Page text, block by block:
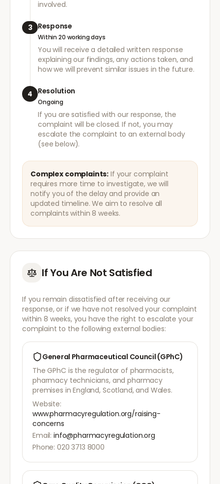
involved.
3 Response
Within 20 working days
You will receive a detailed written response
explaining our findings, any actions taken, and
how we will prevent similar issues in the future.
4 Resolution
Ongoing
If you are satisfied with our response, the
complaint will be closed. If not, you may
escalate the complaint to an external body
(see below).
Complex complaints: If your complaint
requires more time to investigate, we will
notify you of the delay and provide an
updated timeline. We aim to resolve all
complaints within 8 weeks.
If You Are Not Satisfied
If you remain dissatisfied after receiving our
response, or if we have not resolved your complaint
within 8 weeks, you have the right to escalate your
complaint to the following external bodies:
General Pharmaceutical Council (GPhC)
The GPhC is the regulator of pharmacists,
pharmacy technicians, and pharmacy
premises in England, Scotland, and Wales.
Website:
www.pharmacyregulation.org/raising-
concerns
Email: info@pharmacyregulation.org
Phone: 020 3713 8000